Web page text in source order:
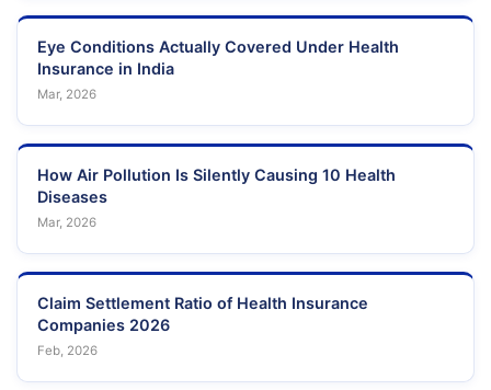
Eye Conditions Actually Covered Under Health
Insurance in India
Mar, 2026
How Air Pollution Is Silently Causing 10 Health
Diseases
Mar, 2026
Claim Settlement Ratio of Health Insurance
Companies 2026
Feb, 2026